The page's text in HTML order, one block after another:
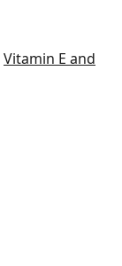
Vitamin E and